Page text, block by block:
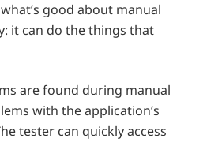
good about manual
it can do the things that
are found during manual
with the application’s
tester can quickly access